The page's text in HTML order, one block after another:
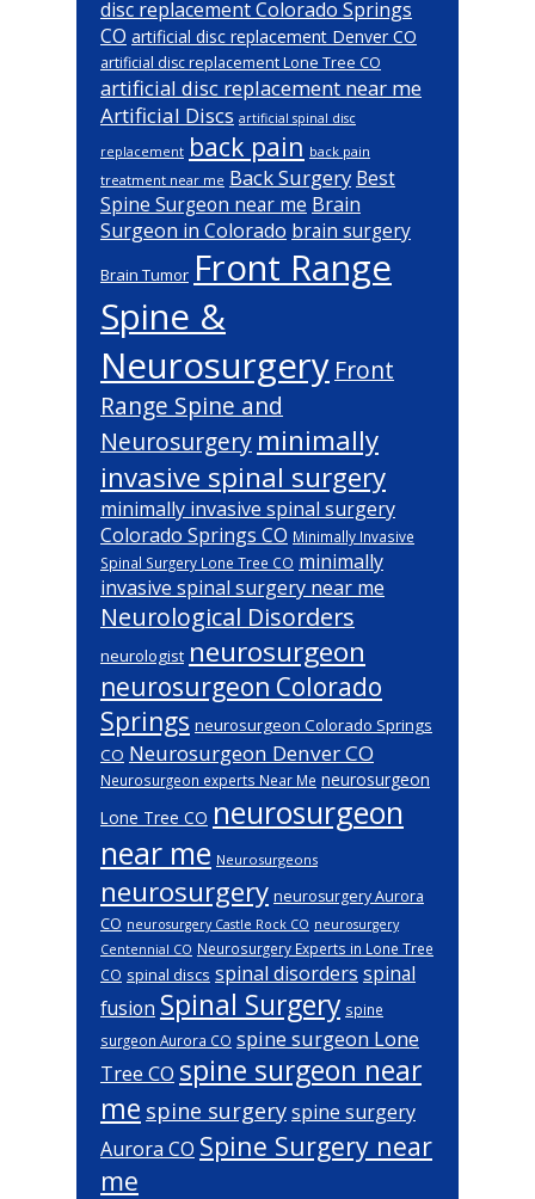
disc replacement Colorado Springs
CO artificial disc replacement Denver CO
artificial disc replacement Lone Tree CO
artificial disc replacement near me
Artificial Discs artificial spinal disc
replacement back pain back pain
treatment near me Back Surgery Best
Spine Surgeon near me Brain
Surgeon in Colorado brain surgery
Brain Tumor Front Range
Spine &
Neurosurgery Front
Range Spine and
Neurosurgery minimally
invasive spinal surgery
minimally invasive spinal surgery
Colorado Springs CO Minimally Invasive
Spinal Surgery Lone Tree CO minimally
invasive spinal surgery near me
Neurological Disorders
neurologist neurosurgeon
neurosurgeon Colorado
Springs neurosurgeon Colorado Springs
CO Neurosurgeon Denver CO
Neurosurgeon experts Near Me neurosurgeon
Lone Tree CO neurosurgeon
near me Neurosurgeons
neurosurgery neurosurgery Aurora
CO neurosurgery Castle Rock CO neurosurgery
Centennial CO Neurosurgery Experts in Lone Tree
CO spinal discs spinal disorders spinal
fusion Spinal Surgery spine
surgeon Aurora CO spine surgeon Lone
Tree CO spine surgeon near
me spine surgeryspine surgery
Aurora CO Spine Surgery near
me